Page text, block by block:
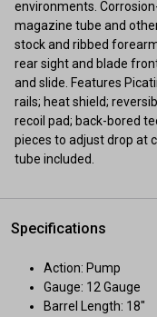
environments.
magazine tube and
stock and ribbed
rear sight and blade
and slide. Features
rails; heat shield;
recoil pad; back-bored
pieces to adjust drop at
tube included.
Specifications
Action: Pump
Gauge: 12 Gauge
Barrel Length: 18"